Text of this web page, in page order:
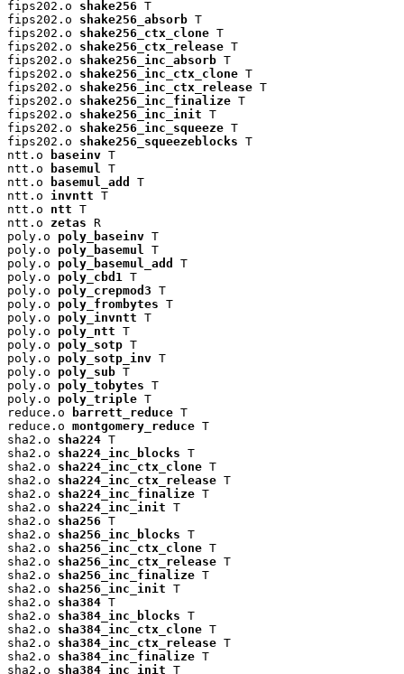
fips202.o shake256 T
fips202.o shake256_absorb T
fips202.o shake256_ctx_clone T
fips202.o shake256_ctx_release T
fips202.o shake256_inc_absorb T
fips202.o shake256_inc_ctx_clone T
fips202.o shake256_inc_ctx_release T
fips202.o shake256_inc_finalize T
fips202.o shake256_inc_init T
fips202.o shake256_inc_squeeze T
fips202.o shake256_squeezeblocks T
ntt.o
baseinv T
ntt.o
basemul T
ntt.o
basemul_add
T
ntt.o invntt T
ntt.o ntt T
ntt.o zetas R
poly.o poly_baseinv T
poly.o poly_basemul T
poly.o poly_basemul_add
T
poly.o poly_cbd1 T
poly.o poly_crepmod3 T
poly.o poly_frombytes T
poly.o poly_invntt T
poly.o poly_ntt T
poly.o poly_sotp T
poly.o poly_sotp_inv T
poly.o poly_sub T
poly.o poly_tobytes T
poly.o poly_triple T
reduce.o
barrett_reduce T
reduce.o montgomery_reduce T
sha2.o sha224 T
sha2.o sha224_inc_blocks T
sha2.o sha224_inc_ctx_clone T
sha2.o sha224_inc_ctx_release T
sha2.o sha224_inc_finalize T
sha2.o sha224_inc_init T
sha2.o sha256 T
sha2.o sha256_inc_blocks T
sha2.o sha256_inc_ctx_clone T
sha2.o sha256_inc_ctx_release T
sha2.o sha256_inc_finalize T
sha2.o sha256_inc_init T
sha2.o sha384 T
sha2.o sha384_inc_blocks T
sha2.o sha384_inc_ctx_clone T
sha2.o sha384_inc_ctx_release T
sha2.o sha384_inc_finalize T
sha2.o sha384_inc_init T